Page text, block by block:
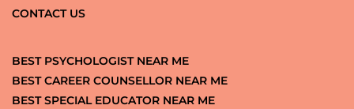
CONTACT US
BEST PSYCHOLOGIST NEAR ME
BEST CAREER COUNSELLOR NEAR ME
BEST SPECIAL EDUCATOR NEAR ME